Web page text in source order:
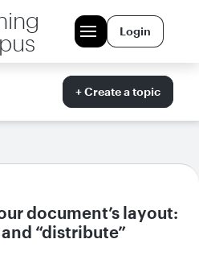
Login
+ Create a topic
document’s layout:
and “distribute”